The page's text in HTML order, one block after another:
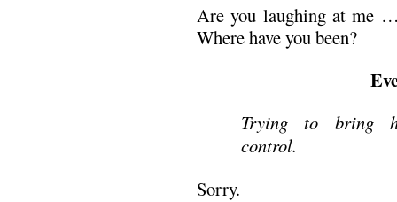
Are you laughing at me
Where have you been?
Trying to bring
control.
Sorry.